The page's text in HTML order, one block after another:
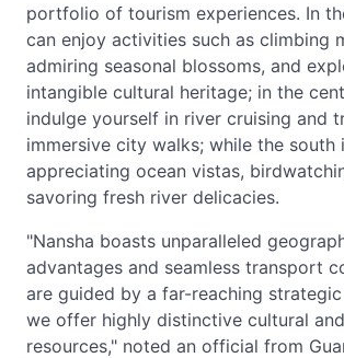
portfolio of tourism experiences. In
can enjoy activities such as climbing
admiring seasonal blossoms, and
intangible cultural heritage; in the
indulge yourself in river cruising and
immersive city walks; while the south
appreciating ocean vistas,
savoring fresh river delicacies.
"Nansha boasts unparalleled
advantages and seamless transport
are guided by a far-reaching
we offer highly distinctive cultural
resources," noted an official from